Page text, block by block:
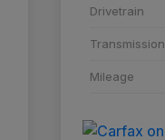
Drivetrain
Transmission
Mileage